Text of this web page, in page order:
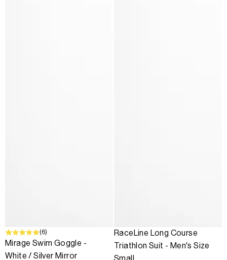
(6)
Mirage Swim Goggle -
White / Silver Mirror
SALE
RaceLine Long Course
Triathlon Suit - Men's Size